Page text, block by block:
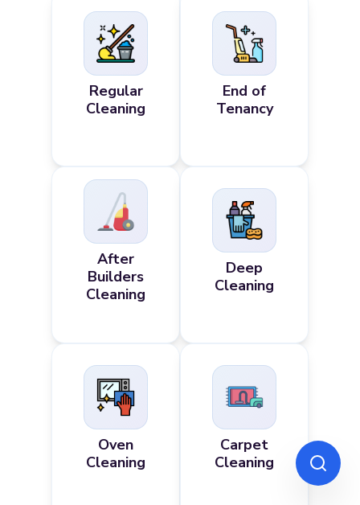
Regular
Cleaning
End of
Tenancy
After
Builders
Cleaning
Deep
Cleaning
Oven
Cleaning
Carpet
Cleaning